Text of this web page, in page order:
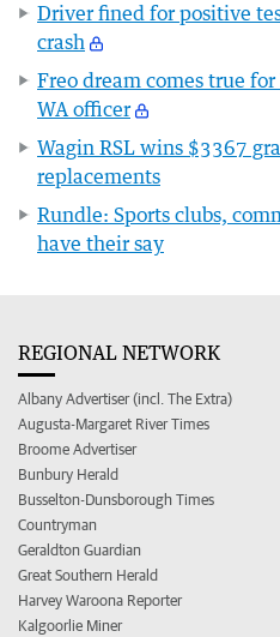
Driver fined for positive
crash
Freo dream comes true
WA officer
Wagin RSL wins $3367
replacements
Rundle: Sports clubs,
have their say
REGIONAL NETWORK
Albany Advertiser (incl. The Extra)
Augusta-Margaret River Times
Broome Advertiser
Bunbury Herald
Busselton-Dunsborough Times
Countryman
Geraldton Guardian
Great Southern Herald
Harvey Waroona Reporter
Kalgoorlie Miner